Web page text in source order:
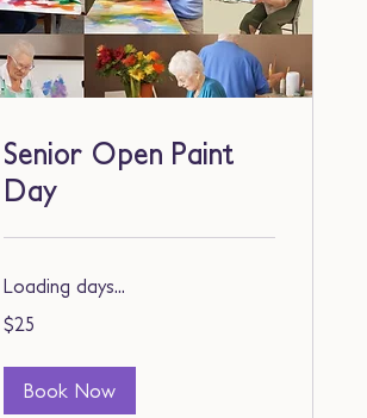
Senior Open Paint
Day
Loading days...
US
dollars
$25
Book Now